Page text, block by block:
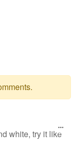
white, try it like